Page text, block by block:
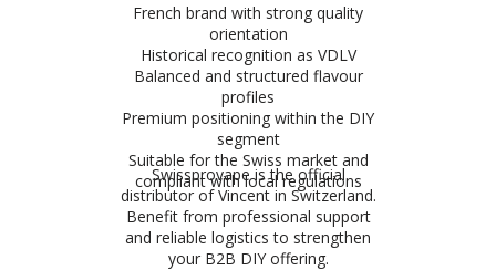
French brand with strong quality
orientation
Historical recognition as VDLV
Balanced and structured flavour
profiles
Premium positioning within the DIY
segment
Suitable for the Swiss market and
compliant with local regulations
Swissprovape is the official
distributor of Vincent in Switzerland.
Benefit from professional support
and reliable logistics to strengthen
your B2B DIY offering.